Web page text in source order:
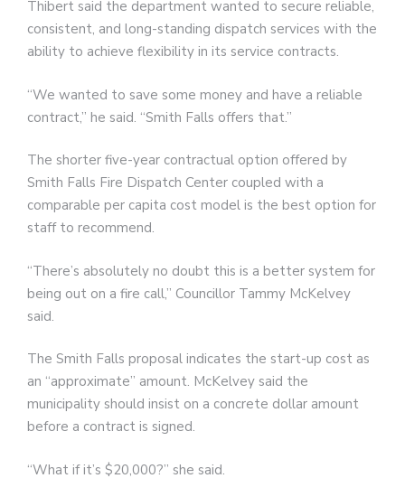
Thibert said the department wanted to secure reliable,
consistent, and long-standing dispatch services with the
ability to achieve flexibility in its service contracts.
“We wanted to save some money and have a reliable
contract,” he said. “Smith Falls offers that.”
The shorter five-year contractual option offered by
Smith Falls Fire Dispatch Center coupled with a
comparable per capita cost model is the best option for
staff to recommend.
“There’s absolutely no doubt this is a better system for
being out on a fire call,” Councillor Tammy McKelvey
said.
The Smith Falls proposal indicates the start-up cost as
an “approximate” amount. McKelvey said the
municipality should insist on a concrete dollar amount
before a contract is signed.
“What if it’s $20,000?” she said.